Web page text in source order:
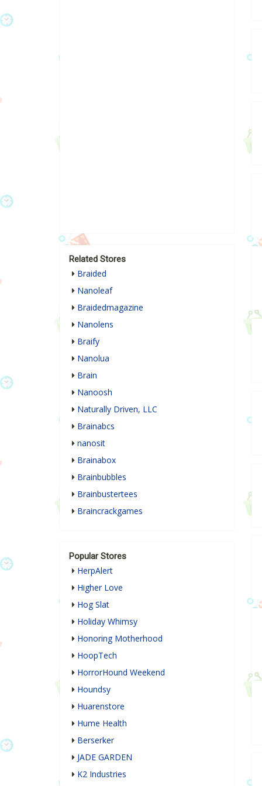
Related Stores
Braided
Nanoleaf
Braidedmagazine
Nanolens
Braify
Nanolua
Brain
Nanoosh
Naturally Driven, LLC
Brainabcs
nanosit
Brainabox
Brainbubbles
Brainbustertees
Braincrackgames
Popular Stores
HerpAlert
Higher Love
Hog Slat
Holiday Whimsy
Honoring Motherhood
HoopTech
HorrorHound Weekend
Houndsy
Huarenstore
Hume Health
Berserker
JADE GARDEN
K2 Industries